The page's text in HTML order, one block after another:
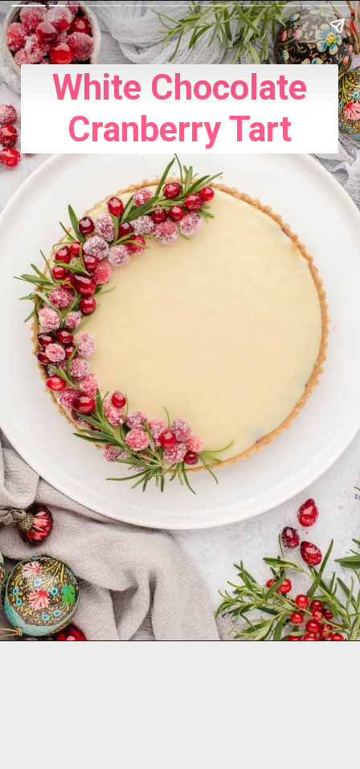
White Chocolate
Cranberry Tart